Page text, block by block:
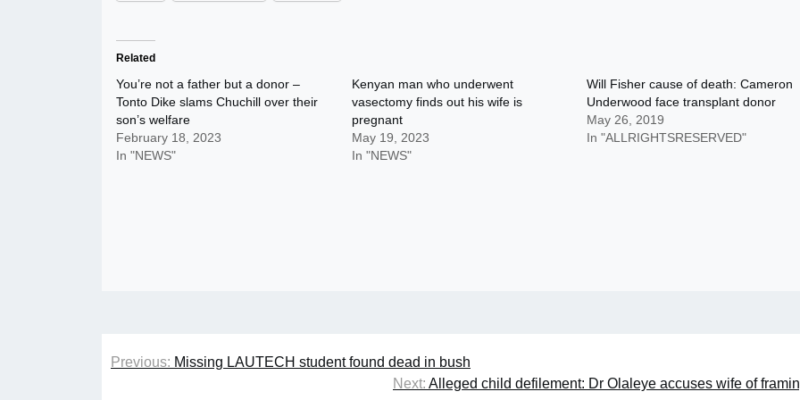
Related
You’re not a father but a donor –
Tonto Dike slams Chuchill over their
son’s welfare
February 18, 2023
In "NEWS"
Kenyan man who underwent
vasectomy finds out his wife is
pregnant
May 19, 2023
In "NEWS"
Will Fisher cause of death: Cameron
Underwood face transplant donor
May 26, 2019
In "ALLRIGHTSRESERVED"
Post
Previous: Missing LAUTECH student found dead in bush
Next: Alleged child defilement: Dr Olaleye accuses wife of